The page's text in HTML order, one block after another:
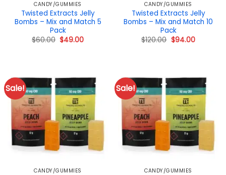
CANDY/GUMMIES
Twisted Extracts Jelly
Bombs – Mix and Match 5
Pack
$60.00 Original
price
$49.00Current
CANDY/GUMMIES
Twisted Extracts Jelly
Bombs – Mix and Match 10
Pack
$120.00 Original
price
$94.00Current
Sale!
CANDY/GUMMIES
Sale!
CANDY/GUMMIES